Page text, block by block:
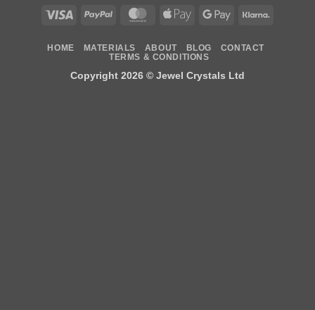
Visa PayPal MasterCardApple
Google
HOME MATERIALS ABOUT BLOG
CONTACT
TERMS & CONDITIONS
Copyright 2026 © Jewel Crystals Ltd